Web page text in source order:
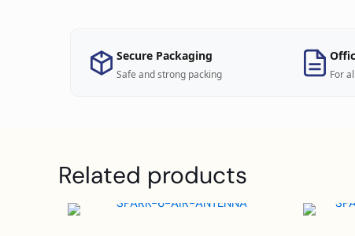
Secure Packaging
Safe and strong packing For
Related products